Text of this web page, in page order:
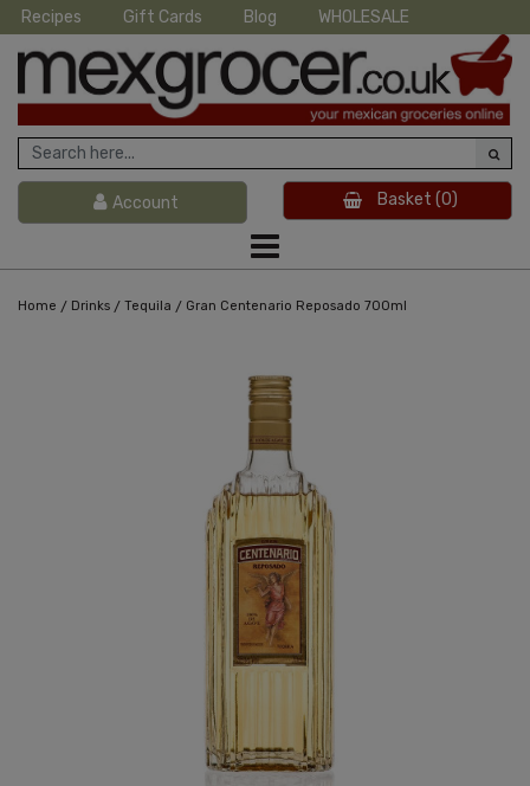
Recipes Gift Cards Blog WHOLESALE
Account Basket (0)
Home / Drinks / Tequila / Gran Centenario Reposado 700ml